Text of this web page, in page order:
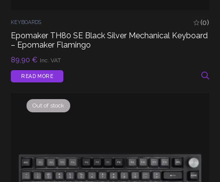
KEYBOARDS (0)
Epomaker TH80 SE Black Silver Mechanical Keyboard
– Epomaker Flamingo
89,90€ Inc. VAT
READ MORE
Out of stock